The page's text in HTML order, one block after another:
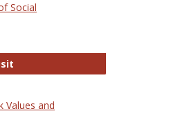
Social
International Journal of Social
Values and